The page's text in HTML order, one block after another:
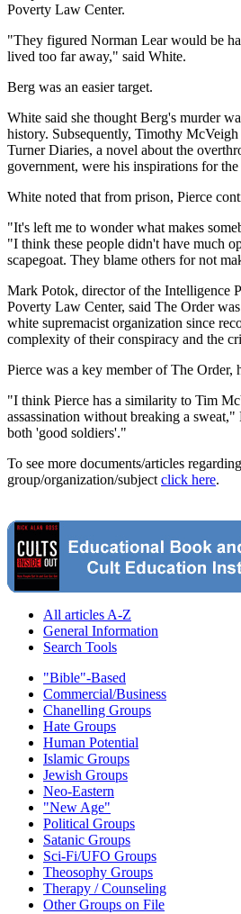
Poverty Law Center.
"They figured Norman Lear would be
lived too far away," said White.
Berg was an easier target.
White said she thought Berg's murder
history. Subsequently, Timothy
Turner Diaries, a novel about the
government, were his inspirations for
White noted that from prison, Pierce
"It's left me to wonder what makes
"I think these people didn't have much
scapegoat. They blame others for not
Mark Potok, director of the Intelligence
Poverty Law Center, said The Order
white supremacist organization since
complexity of their conspiracy and the
Pierce was a key member of The Order,
"I think Pierce has a similarity to Tim
assassination without breaking a
both 'good soldiers'."
To see more documents/articles
group/organization/subject click here.
All articles A-Z
General Information
Search Tools
"Bible"-Based
Commercial/Business
Chanelling Groups
Hate Groups
Human Potential
Islamic Groups
Jewish Groups
Neo-Eastern
"New Age"
Political Groups
Satanic Groups
Sci-Fi/UFO Groups
Theosophy Groups
Therapy / Counseling
Other Groups on File